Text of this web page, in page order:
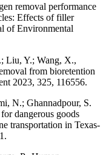
removal performance
Effects of filler
of Environmental
Liu, Y.; Wang, X.,
from bioretention
2023, 325, 116556.
N.; Ghannadpour, S.
dangerous goods
transportation in Texas-